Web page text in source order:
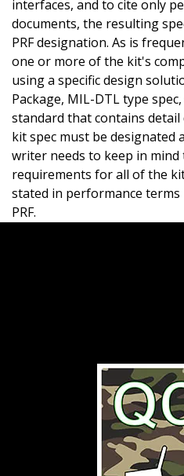
interfaces, and to cite only
documents, the resulting
PRF designation. As is
one or more of the kit's
using a specific design
Package, MIL-DTL type
standard that contains
kit spec must be designated
writer needs to keep in
requirements for all of the
stated in performance
PRF.